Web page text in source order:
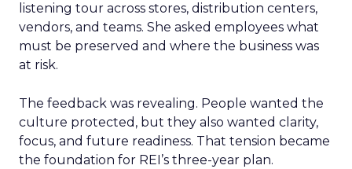
listening tour across stores, distribution centers,
vendors, and teams. She asked employees what
must be preserved and where the business was
at risk.
The feedback was revealing. People wanted the
culture protected, but they also wanted clarity,
focus, and future readiness. That tension became
the foundation for REI’s three-year plan.